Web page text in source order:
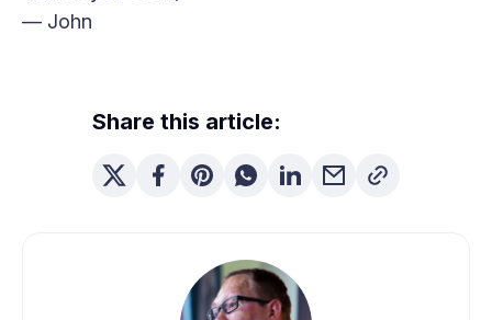
— John
Share this article: